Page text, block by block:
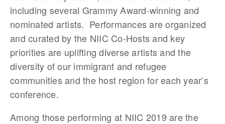
including several Grammy Award-winning and
nominated artists.  Performances are organized
and curated by the NIIC Co-Hosts and key
priorities are uplifting diverse artists and the
diversity of our immigrant and refugee
communities and the host region for each year’s
conference.
Among those performing at NIIC 2019 are the